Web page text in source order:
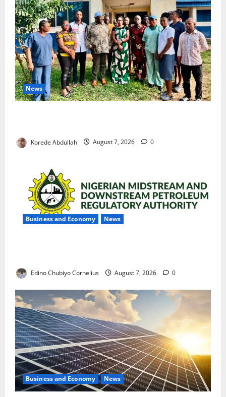
News
Korede Abdullah August 7, 2026 0
Business and Economy News
Edino Chubiyo Cornelius August 7, 2026 0
Business and Economy News